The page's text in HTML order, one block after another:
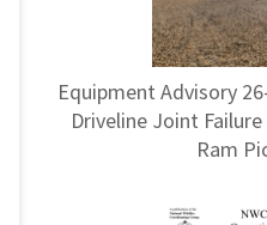
Equipment Advisory
Driveline Joint
Ram